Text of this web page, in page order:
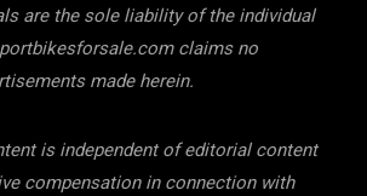
are the sole liability of the individual
claims no
made herein.
is independent of editorial content
compensation in connection with